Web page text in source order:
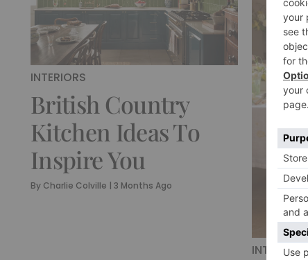
INTERIORS
British Country
Kitchen Ideas To
Inspire You
By Charlie Colville | 3 Months Ago
INTERIORS